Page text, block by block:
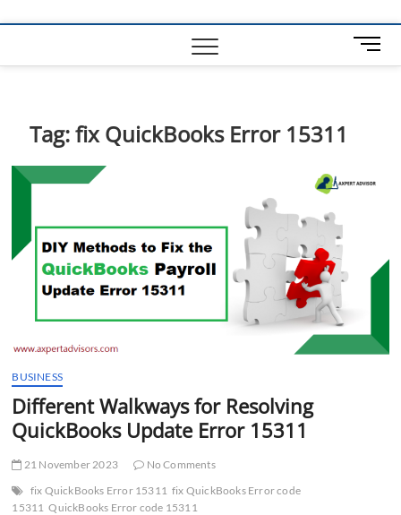
M
e
t
Tag:fix QuickBooks Error 15311
BUSINESS
Different Walkways for Resolving
QuickBooks Update Error 15311
21 November 2023
No Comments
fix QuickBooks Error 15311 fix QuickBooks Error code
15311 QuickBooks Error code 15311